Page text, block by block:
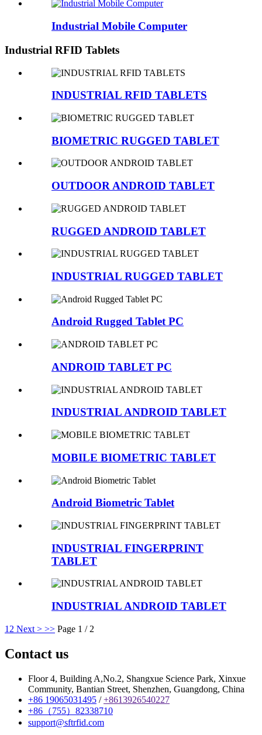
Industrial Mobile Computer
Industrial RFID Tablets
INDUSTRIAL RFID TABLETS
BIOMETRIC RUGGED TABLET
OUTDOOR ANDROID TABLET
RUGGED ANDROID TABLET
INDUSTRIAL RUGGED TABLET
Android Rugged Tablet PC
ANDROID TABLET PC
INDUSTRIAL ANDROID TABLET
MOBILE BIOMETRIC TABLET
Android Biometric Tablet
INDUSTRIAL FINGERPRINT
TABLET
INDUSTRIAL ANDROID TABLET
1 2 Next > >> Page 1 / 2
Contact us
Floor 4, Building A,No.2, Shangxue Science Park, Xinxue
Community, Bantian Street, Shenzhen, Guangdong, China
+86 19065031495 /+8613926540227
+86（755）82338710
support@sftrfid.com